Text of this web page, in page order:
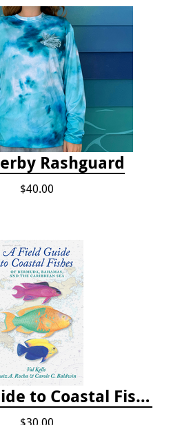
Rashguard
$40.00
A Field Guide to Coastal Fishes of Bermuda, Bahamas, and the Caribbean Sea